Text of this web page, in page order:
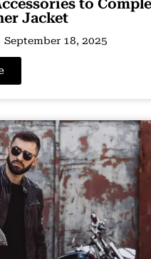
Jacket
September 18, 2025